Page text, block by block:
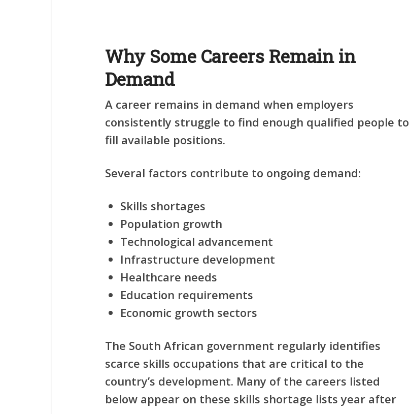
Why Some Careers Remain in
Demand
A career remains in demand when employers
consistently struggle to find enough qualified people to
fill available positions.
Several factors contribute to ongoing demand:
Skills shortages
Population growth
Technological advancement
Infrastructure development
Healthcare needs
Education requirements
Economic growth sectors
The South African government regularly identifies
scarce skills occupations that are critical to the
country’s development. Many of the careers listed
below appear on these skills shortage lists year after